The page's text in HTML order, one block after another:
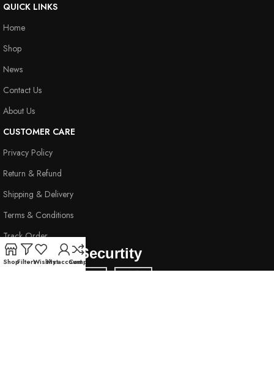
QUICK LINKS
Home
Shop
News
Contact Us
About Us
CUSTOMER CARE
Privacy Policy
Return & Refund
Shipping & Delivery
Terms & Conditions
Track Order
Payment & Securtity
ShopFiltersWishlistMy accountCompare